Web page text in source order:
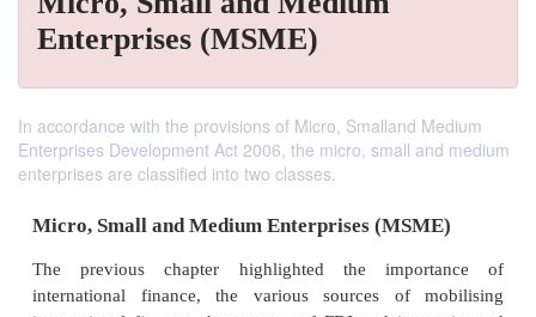
Enterprises (MSME)
In accordance with the provisions of Micro, Smalland Medium
Enterprises Development Act 2006, the micro, small and medium
enterprises are classified into two classes.